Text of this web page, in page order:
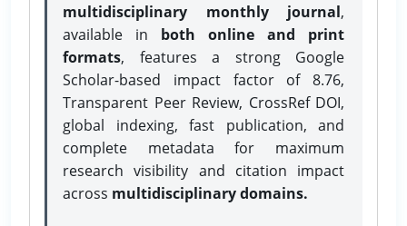
multidisciplinary monthly journal,
available in both online and print
formats, features a strong Google
Scholar-based impact factor of 8.76,
Transparent Peer Review, CrossRef DOI,
global indexing, fast publication, and
complete metadata for maximum
research visibility and citation impact
across multidisciplinary domains.